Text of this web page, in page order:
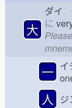
大
ダイ
に
Please
一
人